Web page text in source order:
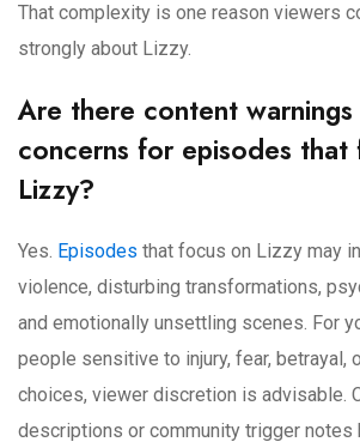
That complexity is one reason viewers
strongly about Lizzy.
Are there content
concerns for episodes that
Lizzy?
Yes. Episodes that focus on Lizzy may
violence, disturbing transformations,
and emotionally unsettling scenes. For
people sensitive to injury, fear, betrayal,
choices, viewer discretion is advisable.
descriptions or community trigger notes